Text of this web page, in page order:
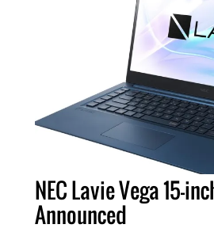
NEC Lavie Vega 15-
Announced